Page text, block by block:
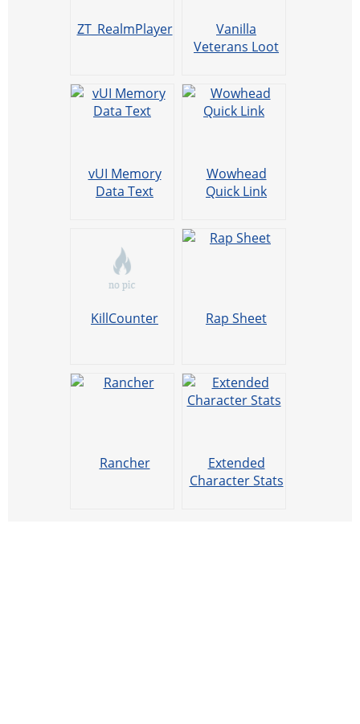
ZT_RealmPlayer
Vanilla
Veterans Loot
vUI Memory
Data Text
Wowhead
Quick Link
KillCounter Rap Sheet
Rancher
Extended
Character Stats